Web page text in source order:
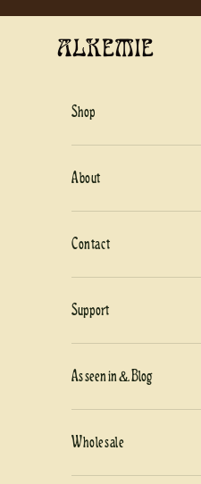
Skip to content
Alkemie Jewelry
Shop
About
Contact
Support
As seen in & Blog
Wholesale